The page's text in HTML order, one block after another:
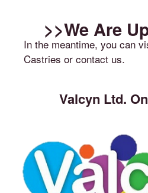
>>We Are
In the meantime, you can
Castries or contact us.
Valcyn Ltd.